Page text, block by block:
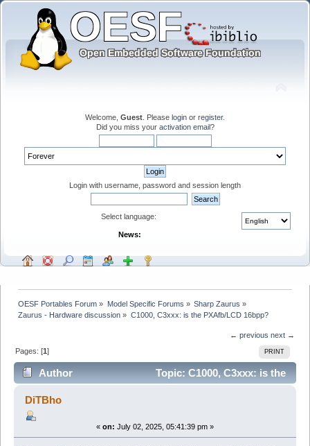
Welcome, Guest . Please login or register.
Did you miss your activation email?
Login with username, password and session length
Select language:
News:
OESF Portables Forum » Model Specific Forums » Sharp Zaurus »
Zaurus - Hardware discussion » C1000, C3xxx: is the PXAfb/LCD 16bpp?
← previous next →
PRINT
Pages: [1]
Author
Topic: C1000, C3xxx: is the
PXAfb/LCD 16bpp? (Read 36942 times)
DiTBho
« on: July 02, 2025, 05:41:39 pm »